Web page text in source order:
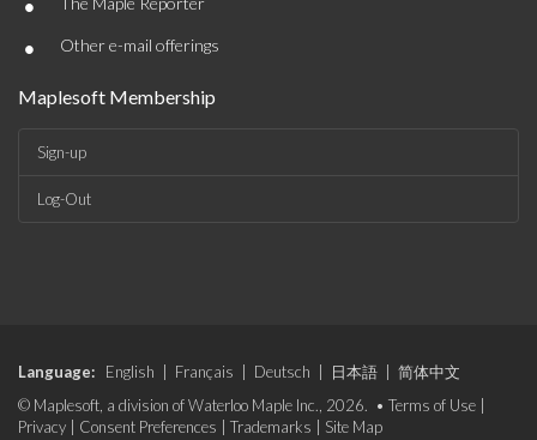
•
• Other e-mail offerings
Maplesoft Membership
Sign-up
Log-Out
Language: English Français Deutsch 日本語
简体中文
© Maplesoft, a division of Waterloo Maple Inc., 2026. • Terms of Use
Privacy
Consent Preferences Trademarks Site Map